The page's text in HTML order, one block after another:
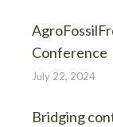
Conference
July 22, 2024
Bridging